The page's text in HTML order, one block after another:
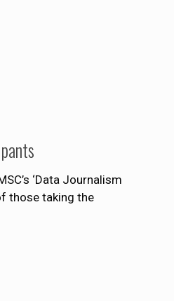
‘Data Journalism
those taking the